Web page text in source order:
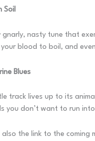
Soil
gnarly, nasty tune that
your blood to boil, and
Blues
track lives up to its
you don’t want to run
also the link to the coming